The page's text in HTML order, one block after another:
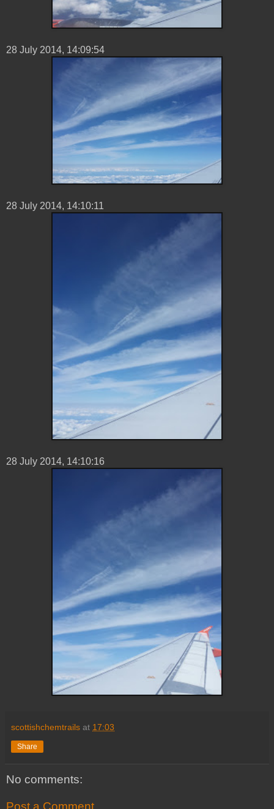
28 ‎July ‎2014, ‏‎14:09:54
28 ‎July ‎2014, ‏‎14:10:11
28 ‎July ‎2014, ‏‎14:10:16
scottishchemtrails at 17:03
Share
No comments:
Post a Comment